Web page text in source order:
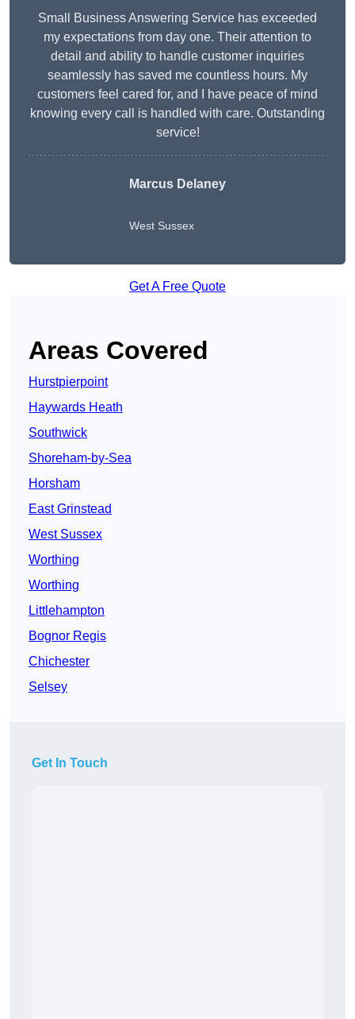
Small Business Answering Service has exceeded
my expectations from day one. Their attention to
detail and ability to handle customer inquiries
seamlessly has saved me countless hours. My
customers feel cared for, and I have peace of mind
knowing every call is handled with care. Outstanding
service!
Marcus Delaney
West Sussex
Get A Free Quote
Areas Covered
Hurstpierpoint
Haywards Heath
Southwick
Shoreham-by-Sea
Horsham
East Grinstead
West Sussex
Worthing
Worthing
Littlehampton
Bognor Regis
Chichester
Selsey
Get In Touch